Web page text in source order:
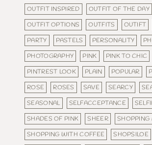
OUTFIT INSPIRED
OUTFIT OF THE DAY
OUTFIT OPTIONS
OUTFITS OUTIFT
PARTY
PASTELS PERSONALITY
PHOTOGRAPHY
PINK PINK TO CHIC
PINTREST LOOK
PLAIN POPULAR
ROSE
ROSES SAVE SEARCY
SEASONAL
SELFACCEPTANCE
SHADES OF PINK
SHEER
SHOPPING
SHOPPING WITH COFFEE
SHOPSILOE